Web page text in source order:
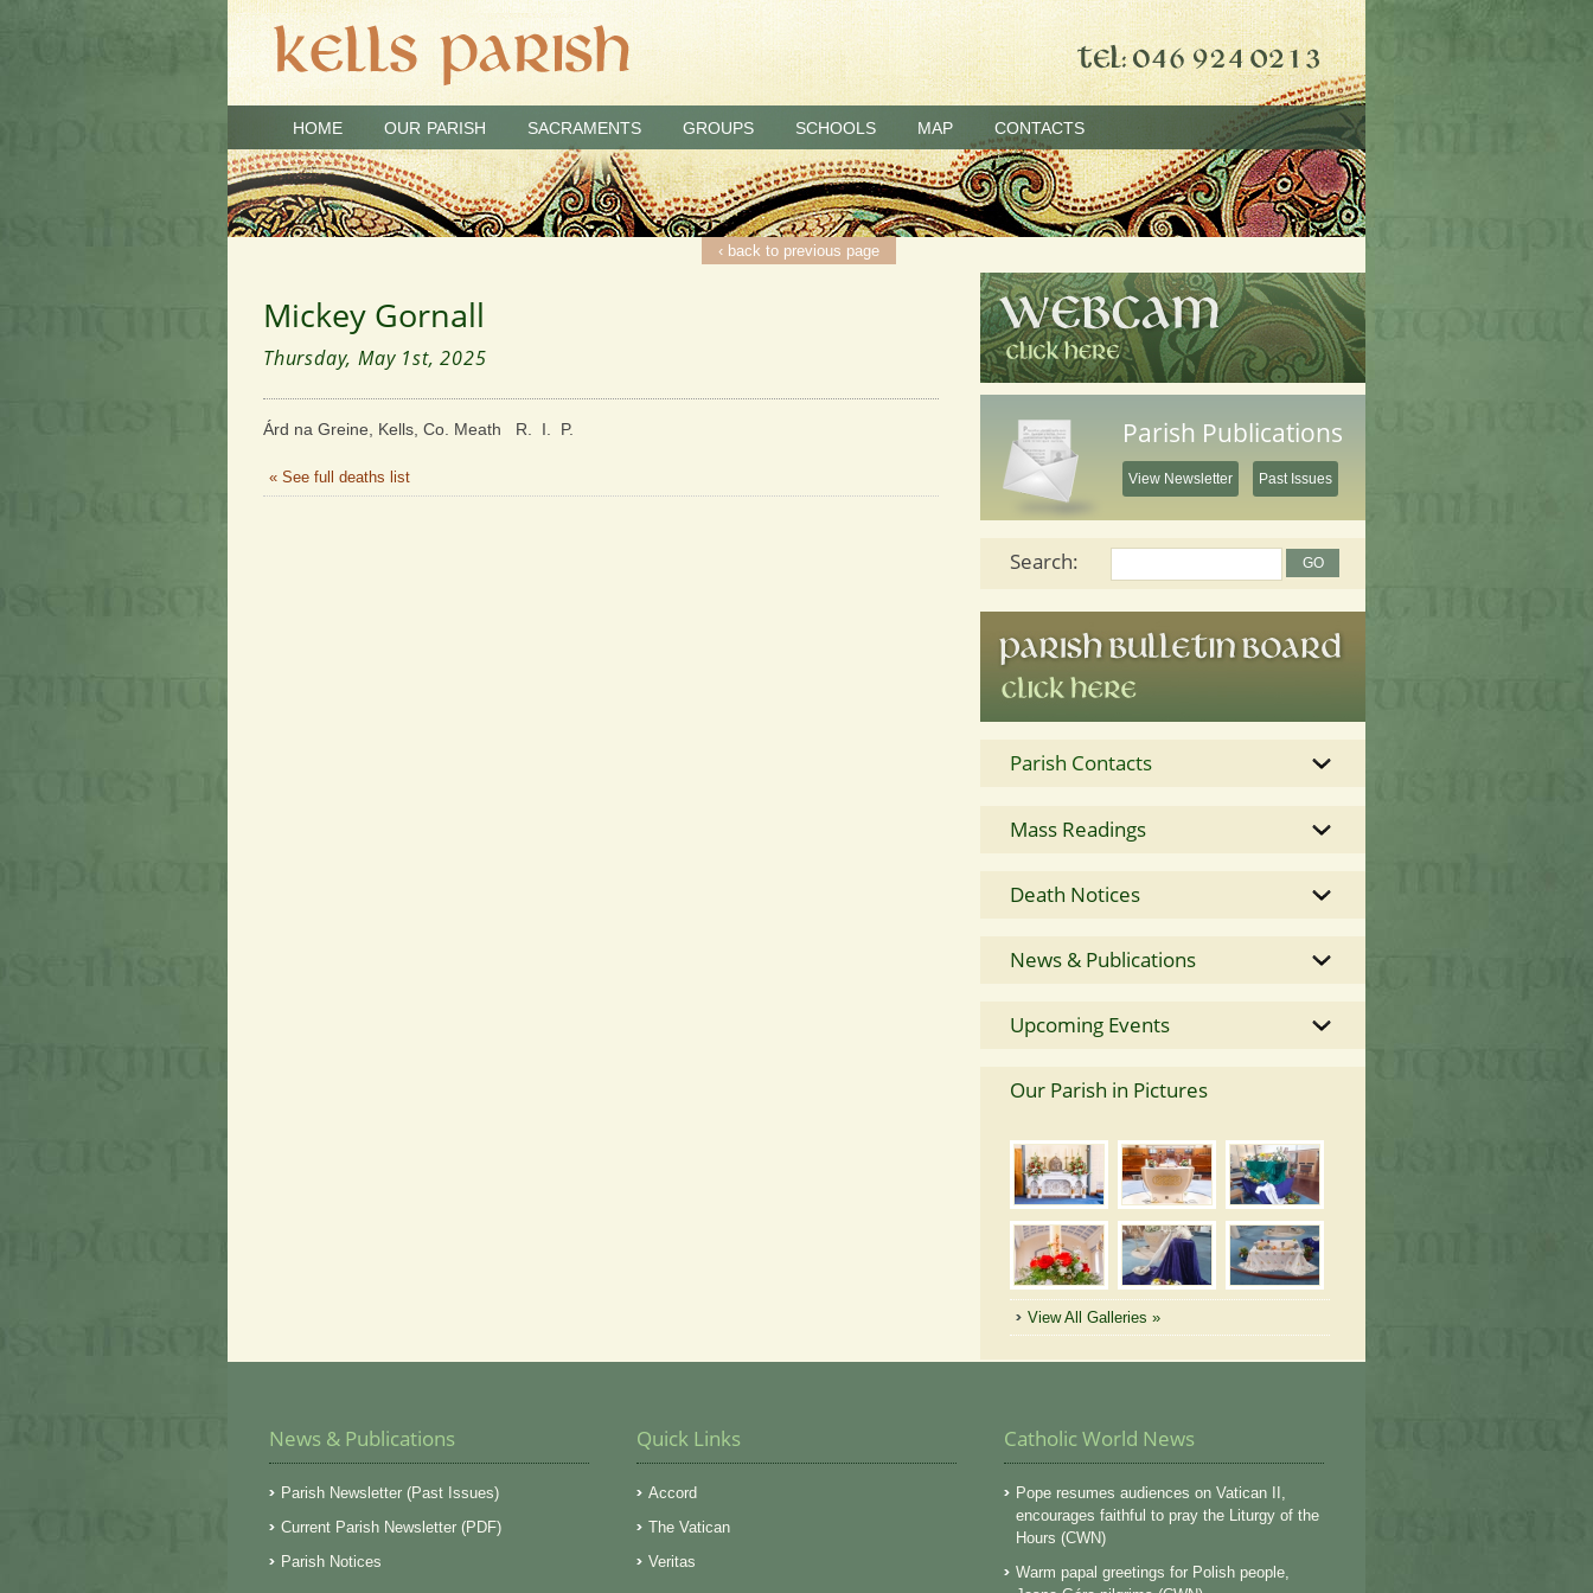
HOME OUR PARISH SACRAMENTS GROUPS SCHOOLS MAP CONTACTS
‹ back to previous page
Mickey Gornall
Thursday, May 1st, 2025
Árd na Greine, Kells, Co. Meath R. I. P.
« See full deaths list
Parish Publications
View Newsletter Past Issues
Search:
Parish Contacts
Mass Readings
Death Notices
News & Publications
Upcoming Events
Our Parish in Pictures
View All Galleries »
News & Publications
Parish Newsletter (Past Issues)
Current Parish Newsletter (PDF)
Parish Notices
Quick Links
Accord
The Vatican
Veritas
Catholic World News
Pope resumes audiences on Vatican II,
encourages faithful to pray the Liturgy of the
Hours (CWN)
Warm papal greetings for Polish people,